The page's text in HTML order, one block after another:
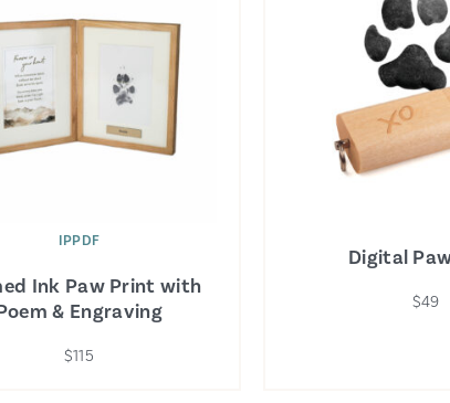
IPPDF
Ink Paw Print with
& Engraving
$115
Digital
$49